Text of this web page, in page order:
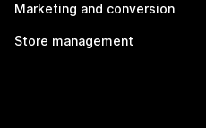
Marketing and conversion
Store management